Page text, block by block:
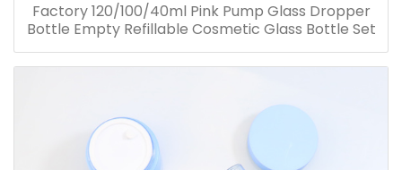
Factory 120/100/40ml Pink Pump Glass Dropper
Bottle Empty Refillable Cosmetic Glass Bottle Set